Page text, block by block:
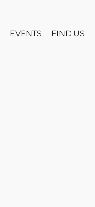
EVENTS FIND US